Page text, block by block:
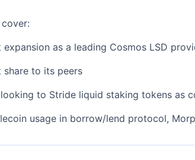
expansion as a leading Cosmos LSD
share to its peers
to Stride liquid staking tokens as
usage in borrow/lend protocol,